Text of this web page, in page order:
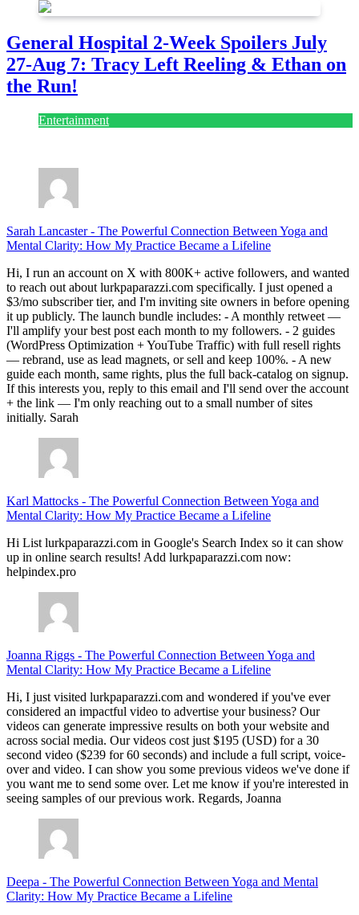
General Hospital 2-Week Spoilers July
27-Aug 7: Tracy Left Reeling & Ethan on
the Run!
Entertainment
Sarah Lancaster- The Powerful Connection Between Yoga and
Mental Clarity: How My Practice Became a Lifeline
Hi, I run an account on X with 800K+ active followers, and wanted
to reach out about lurkpaparazzi.com specifically. I just opened a
$3/mo subscriber tier, and I'm inviting site owners in before opening
it up publicly. The launch bundle includes: - A monthly retweet —
I'll amplify your best post each month to my followers. - 2 guides
(WordPress Optimization + YouTube Traffic) with full resell rights
— rebrand, use as lead magnets, or sell and keep 100%. - A new
guide each month, same rights, plus the full back-catalog on signup.
If this interests you, reply to this email and I'll send over the account
+ the link — I'm only reaching out to a small number of sites
initially. Sarah
Karl Mattocks - The Powerful Connection Between Yoga and
Mental Clarity: How My Practice Became a Lifeline
Hi List lurkpaparazzi.com in Google's Search Index so it can show
up in online search results! Add lurkpaparazzi.com now:
helpindex.pro
Joanna Riggs - The Powerful Connection Between Yoga and
Mental Clarity: How My Practice Became a Lifeline
Hi, I just visited lurkpaparazzi.com and wondered if you've ever
considered an impactful video to advertise your business? Our
videos can generate impressive results on both your website and
across social media. Our videos cost just $195 (USD) for a 30
second video ($239 for 60 seconds) and include a full script, voice-
over and video. I can show you some previous videos we've done if
you want me to send some over. Let me know if you're interested in
seeing samples of our previous work. Regards, Joanna
Deepa - The Powerful Connection Between Yoga and Mental
Clarity: How My Practice Became a Lifeline